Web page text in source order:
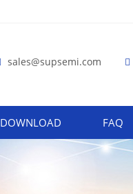
sales@supsemi.com
DOWNLOAD FAQ